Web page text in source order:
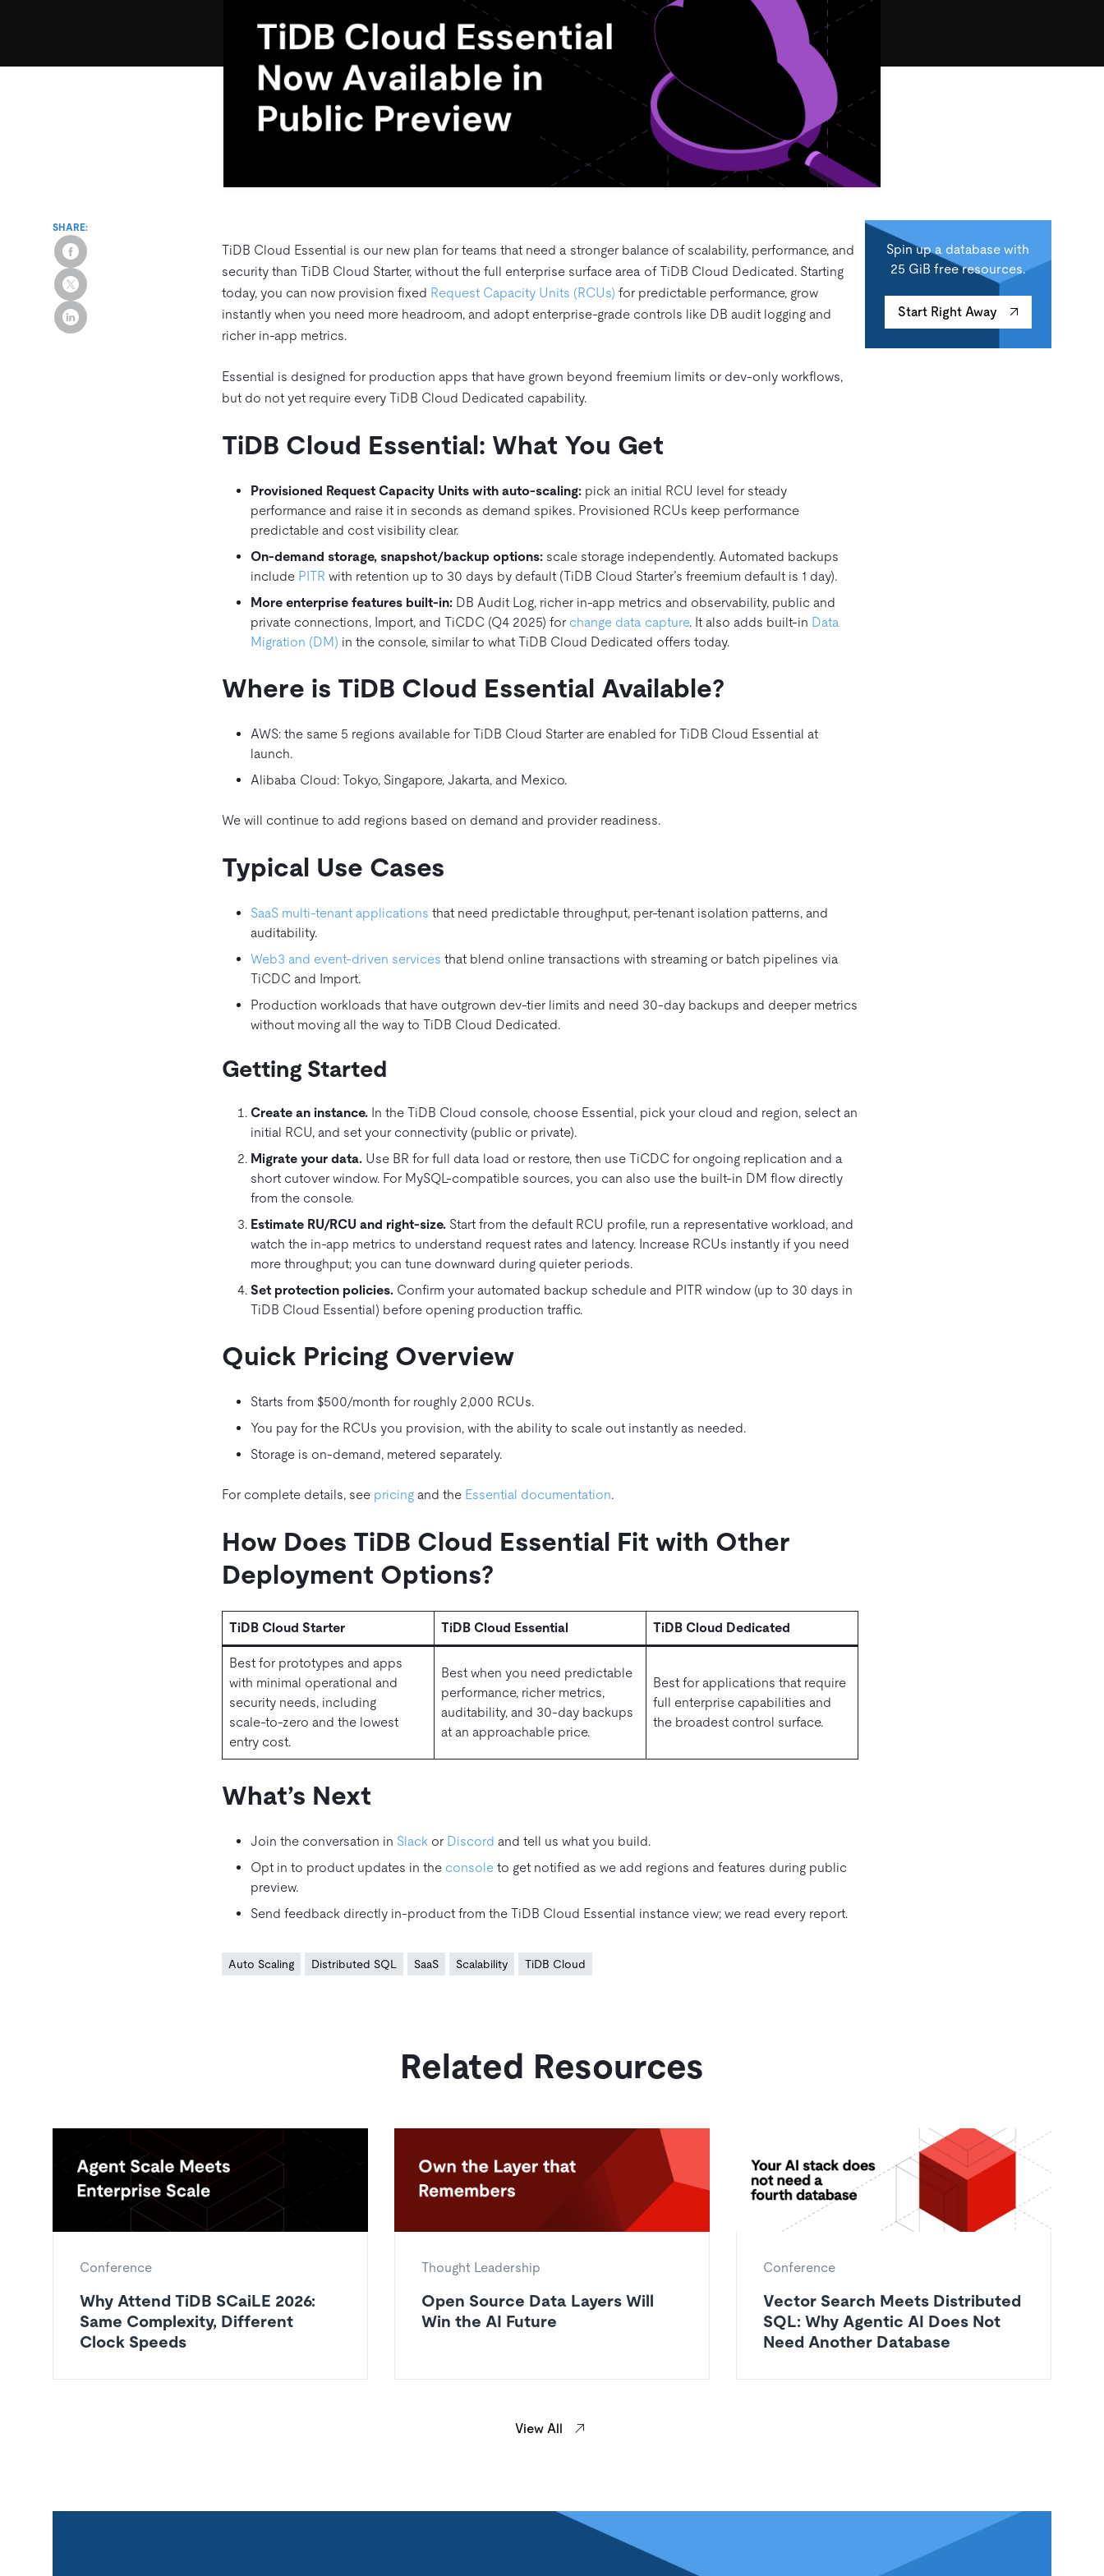
TiDB Cloud Essential is our new plan for teams that need a stronger balance of scalability, performance, and
security than TiDB Cloud Starter, without the full enterprise surface area of TiDB Cloud Dedicated. Starting
today, you can now provision fixed Request Capacity Units (RCUs) for predictable performance, grow
instantly when you need more headroom, and adopt enterprise‑grade controls like DB audit logging and
richer in‑app metrics.
Essential is designed for production apps that have grown beyond freemium limits or dev‑only workflows,
but do not yet require every TiDB Cloud Dedicated capability.
TiDB Cloud Essential: What You Get
Provisioned Request Capacity Units with auto-scaling: pick an initial RCU level for steady
performance and raise it in seconds as demand spikes. Provisioned RCUs keep performance
predictable and cost visibility clear.
On‑demand storage, snapshot/backup options: scale storage independently. Automated backups
include PITR with retention up to 30 days by default (TiDB Cloud Starter’s freemium default is 1 day).
More enterprise features built‑in: DB Audit Log, richer in‑app metrics and observability, public and
private connections, Import, and TiCDC (Q4 2025) for change data capture. It also adds built‑in Data
Migration (DM) in the console, similar to what TiDB Cloud Dedicated offers today.
Where is TiDB Cloud Essential Available?
AWS: the same 5 regions available for TiDB Cloud Starter are enabled for TiDB Cloud Essential at
launch.
Alibaba Cloud: Tokyo, Singapore, Jakarta, and Mexico.
We will continue to add regions based on demand and provider readiness.
Typical Use Cases
SaaS multi‑tenant applications that need predictable throughput, per‑tenant isolation patterns, and
auditability.
Web3 and event‑driven services that blend online transactions with streaming or batch pipelines via
TiCDC and Import.
Production workloads that have outgrown dev‑tier limits and need 30‑day backups and deeper metrics
without moving all the way to TiDB Cloud Dedicated.
Getting Started
Create an instance. In the TiDB Cloud console, choose Essential, pick your cloud and region, select an
initial RCU, and set your connectivity (public or private).
Migrate your data. Use BR for full data load or restore, then use TiCDC for ongoing replication and a
short cutover window. For MySQL‑compatible sources, you can also use the built‑in DM flow directly
from the console.
Estimate RU/RCU and right‑size. Start from the default RCU profile, run a representative workload, and
watch the in‑app metrics to understand request rates and latency. Increase RCUs instantly if you need
more throughput; you can tune downward during quieter periods.
Set protection policies. Confirm your automated backup schedule and PITR window (up to 30 days in
TiDB Cloud Essential) before opening production traffic.
Quick Pricing Overview
Starts from $500/month for roughly 2,000 RCUs.
You pay for the RCUs you provision, with the ability to scale out instantly as needed.
Storage is on‑demand, metered separately.
For complete details, see pricingand the Essential documentation.
How Does TiDB Cloud Essential Fit with Other
Deployment Options?
TiDB Cloud Starter TiDB Cloud Essential TiDB Cloud Dedicated
Best for prototypes and apps
with minimal operational and
security needs, including
scale‑to‑zero and the lowest
entry cost.
Best when you need predictable
performance, richer metrics,
auditability, and 30‑day backups
at an approachable price.
Best for applications that require
full enterprise capabilities and
the broadest control surface.
What’s Next
Join the conversation in Slackor Discord and tell us what you build.
Opt in to product updates in the consoleto get notified as we add regions and features during public
preview.
Send feedback directly in‑product from the TiDB Cloud Essential instance view; we read every report.
Auto Scaling Distributed SQL SaaS Scalability TiDB Cloud
Spin up a database with
25 GiB free resources.
Start Right Away
SHARE:
Related Resources
Conference
Why Attend TiDB SCaiLE 2026:
Same Complexity, Different
Clock Speeds
Thought Leadership
Open Source Data Layers Will
Win the AI Future
Conference
Vector Search Meets Distributed
SQL: Why Agentic AI Does Not
Need Another Database
View All